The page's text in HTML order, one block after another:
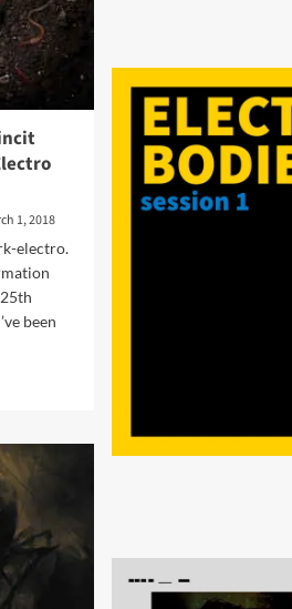
1, 2018
electro.
been